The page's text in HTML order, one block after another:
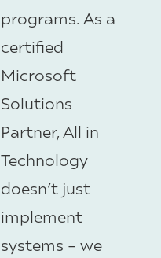
programs. As a
certified
Microsoft
Solutions
Partner, All in
Technology
doesn’t just
implement
systems – we